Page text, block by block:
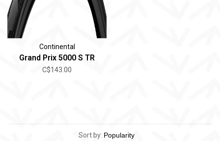
Continental
Grand Prix 5000 S TR
C$143.00
Sort by: